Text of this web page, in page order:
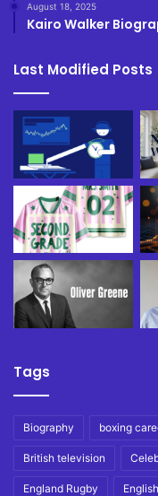
August 18, 2025
Kairo Walker
Last Modified Posts
Tags
Biography boxing
British television
England Rugby